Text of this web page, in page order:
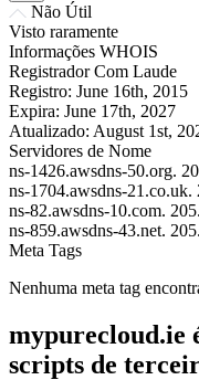
Não Útil
Visto raramente
Informações WHOIS
Registrador Com Laude
Registro: June 16th, 2015
Expira: June 17th, 2027
Atualizado: August 1st,
Servidores de Nome
ns-1426.awsdns-50.org.
ns-1704.awsdns-21.co.uk.
ns-82.awsdns-10.com.
ns-859.awsdns-43.net.
Meta Tags
Nenhuma meta tag
mypurecloud.ie
scripts de